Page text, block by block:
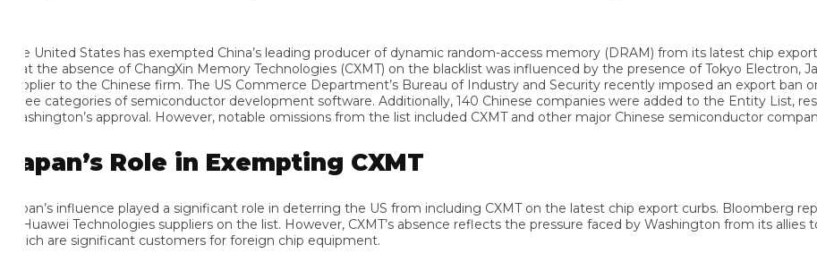
United States has exempted China’s leading producer of dynamic random-access memory (DRAM) from its latest chip export
the absence of ChangXin Memory Technologies (CXMT) on the blacklist was influenced by the presence of Tokyo Electron,
to the Chinese firm. The US Commerce Department’s Bureau of Industry and Security recently imposed an export ban on
categories of semiconductor development software. Additionally, 140 Chinese companies were added to the Entity List,
approval. However, notable omissions from the list included CXMT and other major Chinese semiconductor companies.
Role in Exempting CXMT
influence played a significant role in deterring the US from including CXMT on the latest chip export curbs. Bloomberg
Technologies suppliers on the list. However, CXMT’s absence reflects the pressure faced by Washington from its allies to
are significant customers for foreign chip equipment.